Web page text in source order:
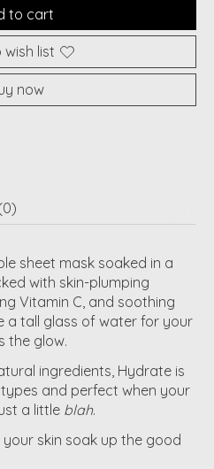
to cart
list
now
sheet mask soaked in a
with skin-plumping
Vitamin C, and soothing
a tall glass of water for your
the glow.
ingredients, Hydrate is
and perfect when your
a little blah.
skin soak up the good